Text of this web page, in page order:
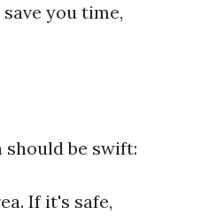
you time,
be swift:
If it's safe,